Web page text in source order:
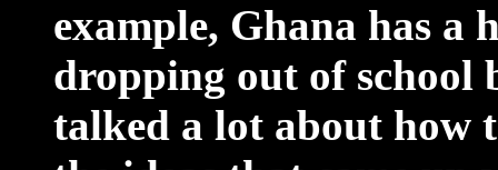
example, Ghana has a
dropping out of school
talked a lot about how